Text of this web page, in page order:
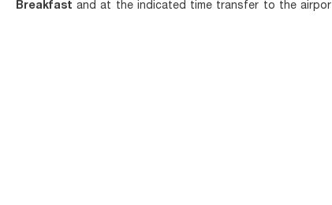
Breakfast and at the indicated time transfer to the